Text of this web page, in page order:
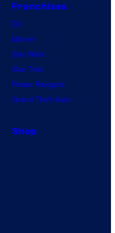
Franchises
DC
Marvel
Star Wars
Star Trek
Power Rangers
Grand Theft Auto
Shop